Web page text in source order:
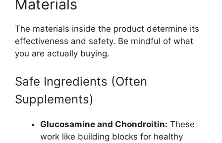
Materials
The materials inside the product determine its
effectiveness and safety. Be mindful of what
you are actually buying.
Safe Ingredients (Often
Supplements)
Glucosamine and Chondroitin: These
work like building blocks for healthy